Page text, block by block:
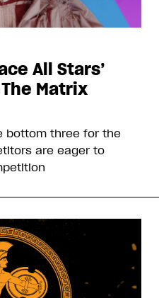
All Stars’
Matrix
bottom three for the
are eager to